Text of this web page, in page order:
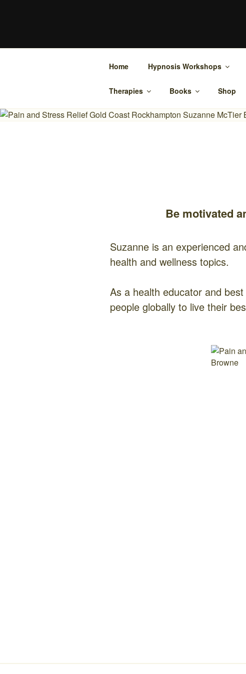
Home Hypnosis Workshops
Therapies Books Shop
Be motivated
Suzanne is an experienced
health and wellness topics.
As a health educator and
people globally to live their